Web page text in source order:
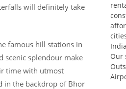
will definitely take
famous hill stations in
scenic splendour make
time with utmost
in the backdrop of Bhor
Our